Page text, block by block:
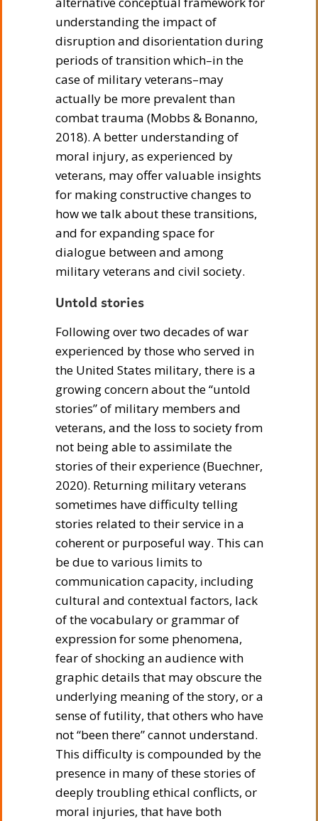
understanding the impact of
disruption and disorientation during
periods of transition which–in the
case of military veterans–may
actually be more prevalent than
combat trauma (Mobbs & Bonanno,
2018). A better understanding of
moral injury, as experienced by
veterans, may offer valuable insights
for making constructive changes to
how we talk about these transitions,
and for expanding space for
dialogue between and among
military veterans and civil society.
Untold stories
Following over two decades of war
experienced by those who served in
the United States military, there is a
growing concern about the “untold
stories” of military members and
veterans, and the loss to society from
not being able to assimilate the
stories of their experience (Buechner,
2020). Returning military veterans
sometimes have difficulty telling
stories related to their service in a
coherent or purposeful way. This can
be due to various limits to
communication capacity, including
cultural and contextual factors, lack
of the vocabulary or grammar of
expression for some phenomena,
fear of shocking an audience with
graphic details that may obscure the
underlying meaning of the story, or a
sense of futility, that others who have
not “been there” cannot understand.
This difficulty is compounded by the
presence in many of these stories of
deeply troubling ethical conflicts, or
moral injuries, that have both